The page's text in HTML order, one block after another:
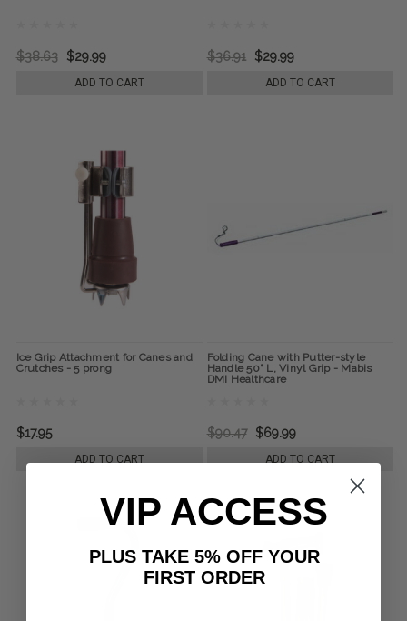
$38.63 $29.99
ADD TO CART
$36.91 $29.99
ADD TO CART
Ice Grip Attachment for Canes and
Crutches - 5 prong
$17.95
ADD TO CART
Folding Cane with Putter-style
Handle 50" L, Vinyl Grip - Mabis
DMI Healthcare
$90.47 $69.99
ADD TO CART
VIP ACCESS
PLUS TAKE 5% OFF YOUR
FIRST ORDER